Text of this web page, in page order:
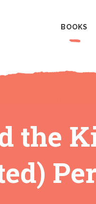
BOOKS
the